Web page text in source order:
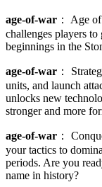
age-of-war ： Age
challenges players
beginnings in the
age-of-war ：
units, and launch
unlocks new
stronger and more
age-of-war ：
your tactics to
periods. Are you
name in history?